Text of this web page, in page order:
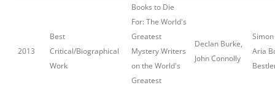
2013
Best
Critical/Biographical
Work
Books to Die
For: The World's
Greatest
Mystery Writers
on the World's
Greatest
Declan Burke,
John Connolly
Aria